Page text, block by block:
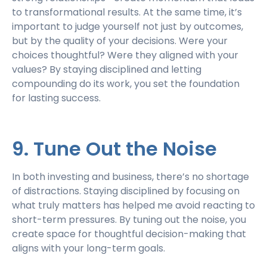
to transformational results. At the same time, it’s
important to judge yourself not just by outcomes,
but by the quality of your decisions. Were your
choices thoughtful? Were they aligned with your
values? By staying disciplined and letting
compounding do its work, you set the foundation
for lasting success.
9. Tune Out the Noise
In both investing and business, there’s no shortage
of distractions. Staying disciplined by focusing on
what truly matters has helped me avoid reacting to
short-term pressures. By tuning out the noise, you
create space for thoughtful decision-making that
aligns with your long-term goals.